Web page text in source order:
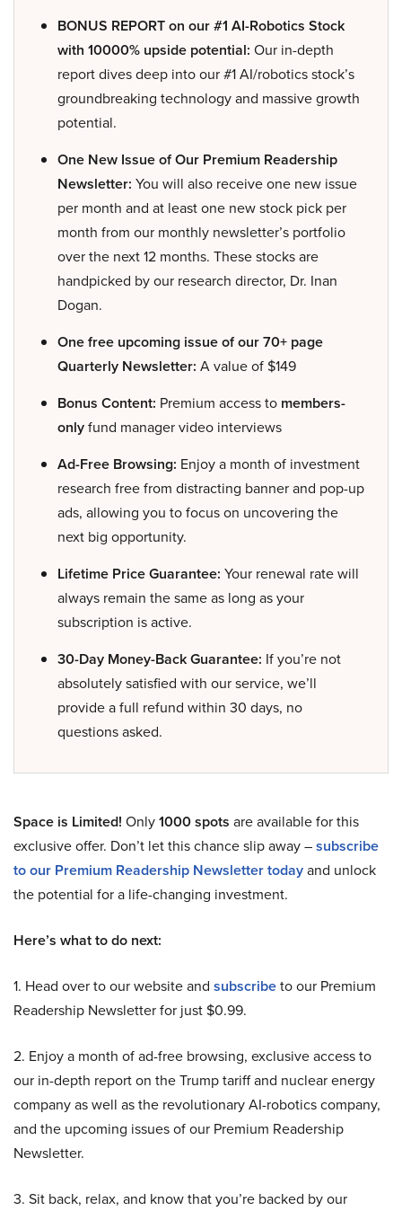
BONUS REPORT on our #1 AI-Robotics Stock
with 10000% upside potential: Our in-depth
report dives deep into our #1 AI/robotics stock’s
groundbreaking technology and massive growth
potential.
One New Issue of Our Premium Readership
Newsletter: You will also receive one new issue
per month and at least one new stock pick per
month from our monthly newsletter’s portfolio
over the next 12 months. These stocks are
handpicked by our research director, Dr. Inan
Dogan.
One free upcoming issue of our 70+ page
Quarterly Newsletter: A value of $149
Bonus Content: Premium access to members-
onlyfund manager video interviews
Ad-Free Browsing: Enjoy a month of investment
research free from distracting banner and pop-up
ads, allowing you to focus on uncovering the
next big opportunity.
Lifetime Price Guarantee: Your renewal rate will
always remain the same as long as your
subscription is active.
30-Day Money-Back Guarantee: If you’re not
absolutely satisfied with our service, we’ll
provide a full refund within 30 days, no
questions asked.
Space is Limited! Only1000 spots are available for this
exclusive offer. Don’t let this chance slip away –subscribe
to our Premium Readership Newsletter todayand unlock
the potential for a life-changing investment.
Here’s what to do next:
1. Head over to our website and subscribeto our Premium
Readership Newsletter for just $0.99.
2. Enjoy a month of ad-free browsing, exclusive access to
our in-depth report on the Trump tariff and nuclear energy
company as well as the revolutionary AI-robotics company,
and the upcoming issues of our Premium Readership
Newsletter.
3. Sit back, relax, and know that you’re backed by our